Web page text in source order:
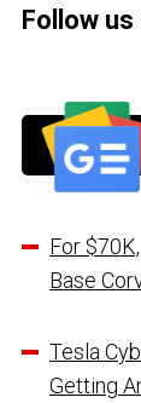
Follow us
For
Base
Tesla
Getting